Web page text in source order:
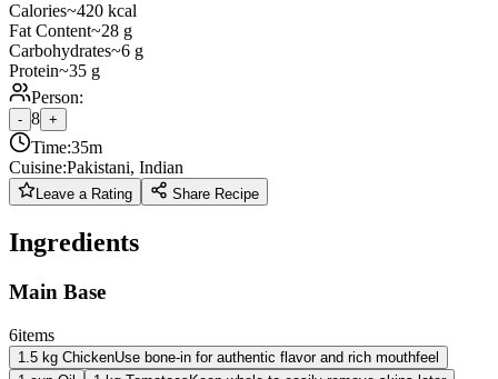
Calories~420 kcal
Fat Content~28 g
Carbohydrates~6 g
Protein~35 g
Person:
- 8 +
Time:35m
Cuisine:Pakistani, Indian
Leave a Rating Share Recipe
Ingredients
Main Base
6items
1.5 kg ChickenUse bone-in for authentic flavor and rich mouthfeel